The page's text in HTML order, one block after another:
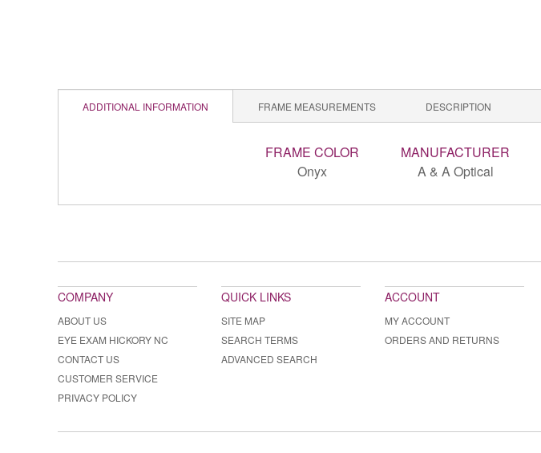
ADDITIONAL INFORMATION FRAME MEASUREMENTS DESCRIPTION
FRAME COLOR
Onyx
MANUFACTURER
A & A Optical
COMPANY
ABOUT US
EYE EXAM HICKORY NC
CONTACT US
CUSTOMER SERVICE
PRIVACY POLICY
QUICK LINKS
SITE MAP
SEARCH TERMS
ADVANCED SEARCH
ACCOUNT
MY ACCOUNT
ORDERS AND RETURNS